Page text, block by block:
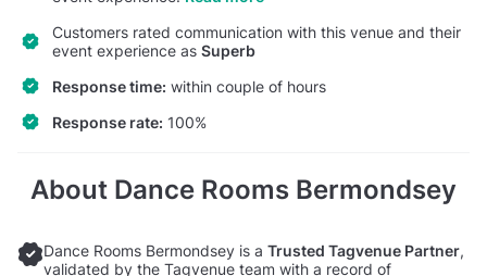
Customers rated communication with this venue and their
event experience as Superb
Response time: within couple of hours
Response rate: 100%
About Dance Rooms Bermondsey
Dance Rooms Bermondsey is a Trusted Tagvenue Partner,
validated by the Tagvenue team with a record of